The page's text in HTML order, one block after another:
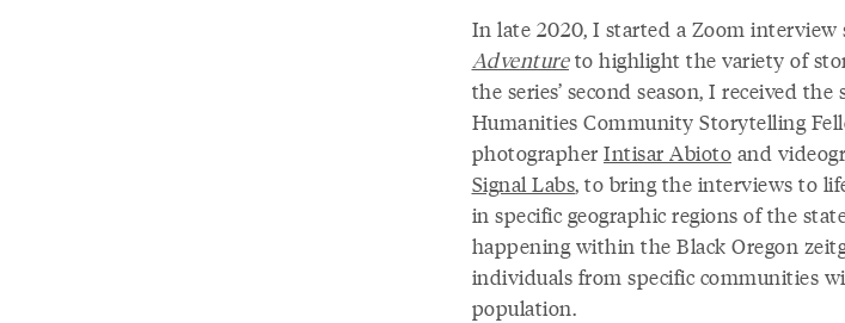
In late 2020, I started a Zoom interview
Adventureto highlight the variety of
the series’ second season, I received
Humanities Community Storytelling
photographer Intisar Abioto and
Signal Labs, to bring the interviews to
in specific geographic regions of the
happening within the Black Oregon
individuals from specific communities
population.